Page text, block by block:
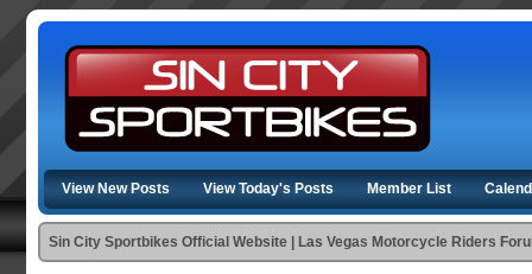
View New Posts View Today's Posts Member List
Sin City Sportbikes Official Website | Las Vegas Motorcycle Riders